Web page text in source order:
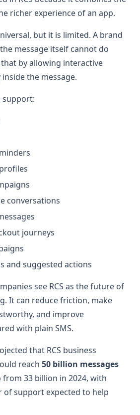
richer experience of an app.
but it is limited. A brand
message itself cannot do
that by allowing interactive
the message.
support:
conversations
journeys
and suggested actions
see RCS as the future of
It can reduce friction, make
and improve
with plain SMS.
that RCS business
reach 50 billion messages
from 33 billion in 2024, with
of support expected to help